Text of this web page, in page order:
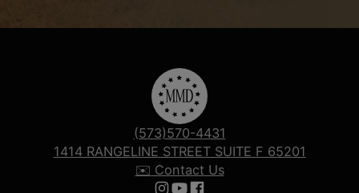
(573)570-4431
1414 RANGELINE STREET SUITE F 65201
✉️ Contact Us